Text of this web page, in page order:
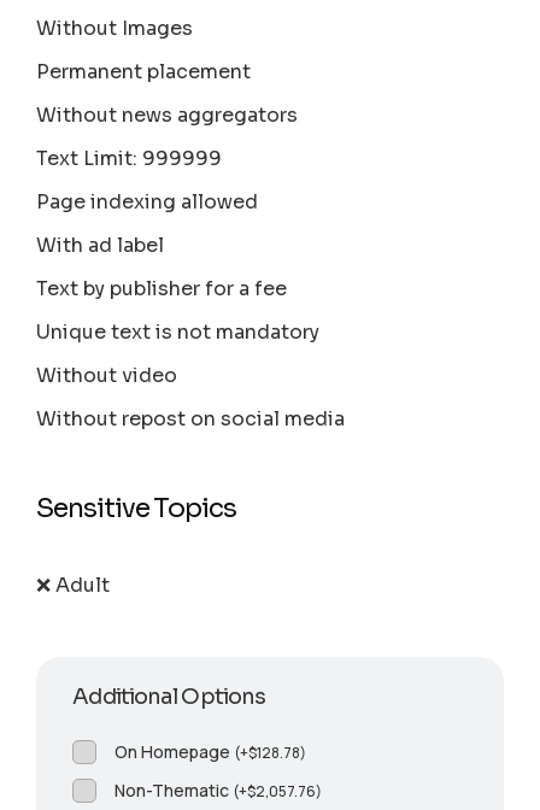
Without Images
Permanent placement
Without news aggregators
Text Limit: 999999
Page indexing allowed
With ad label
Text by publisher for a fee
Unique text is not mandatory
Without video
Without repost on social media
Sensitive Topics
❌ Adult
Additional Options
On Homepage (+$128.78)
Non-Thematic (+$2,057.76)